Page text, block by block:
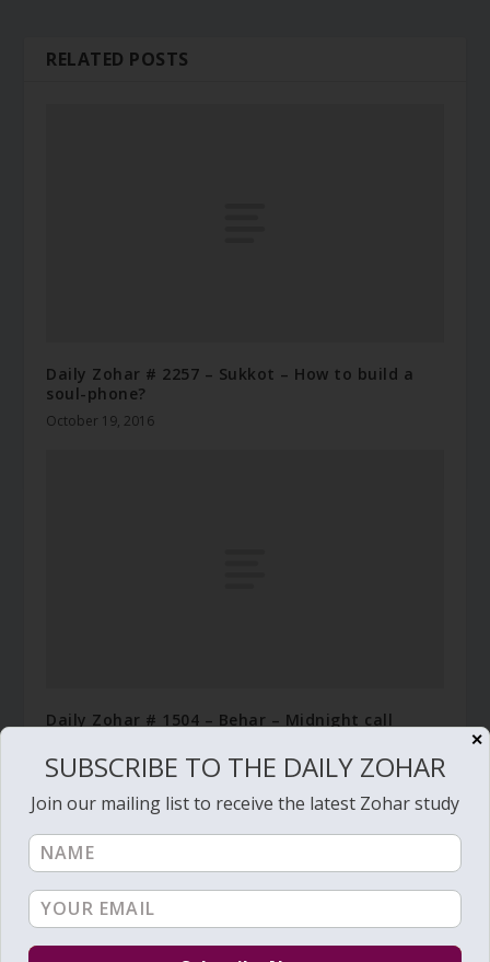
RELATED POSTS
Daily Zohar # 2257 – Sukkot – How to build a
soul-phone?
October 19, 2016
Daily Zohar # 1504 – Behar – Midnight call
✕
SUBSCRIBE TO THE DAILY ZOHAR
Join our mailing list to receive the latest Zohar study